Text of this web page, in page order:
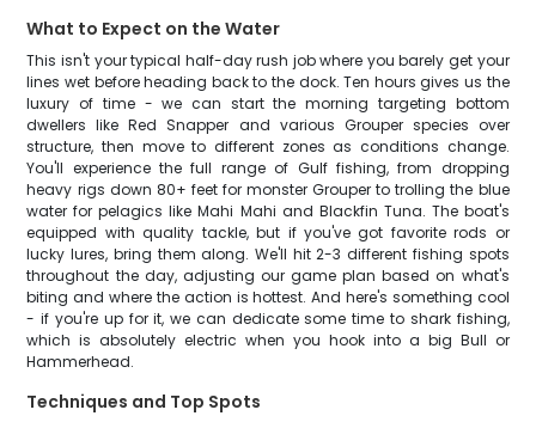
What to Expect on the Water
This isn't your typical half-day rush job where you barely get your
lines wet before heading back to the dock. Ten hours gives us the
luxury of time - we can start the morning targeting bottom
dwellers like Red Snapper and various Grouper species over
structure, then move to different zones as conditions change.
You'll experience the full range of Gulf fishing, from dropping
heavy rigs down 80+ feet for monster Grouper to trolling the blue
water for pelagics like Mahi Mahi and Blackfin Tuna. The boat's
equipped with quality tackle, but if you've got favorite rods or
lucky lures, bring them along. We'll hit 2-3 different fishing spots
throughout the day, adjusting our game plan based on what's
biting and where the action is hottest. And here's something cool
- if you're up for it, we can dedicate some time to shark fishing,
which is absolutely electric when you hook into a big Bull or
Hammerhead.
Techniques and Top Spots